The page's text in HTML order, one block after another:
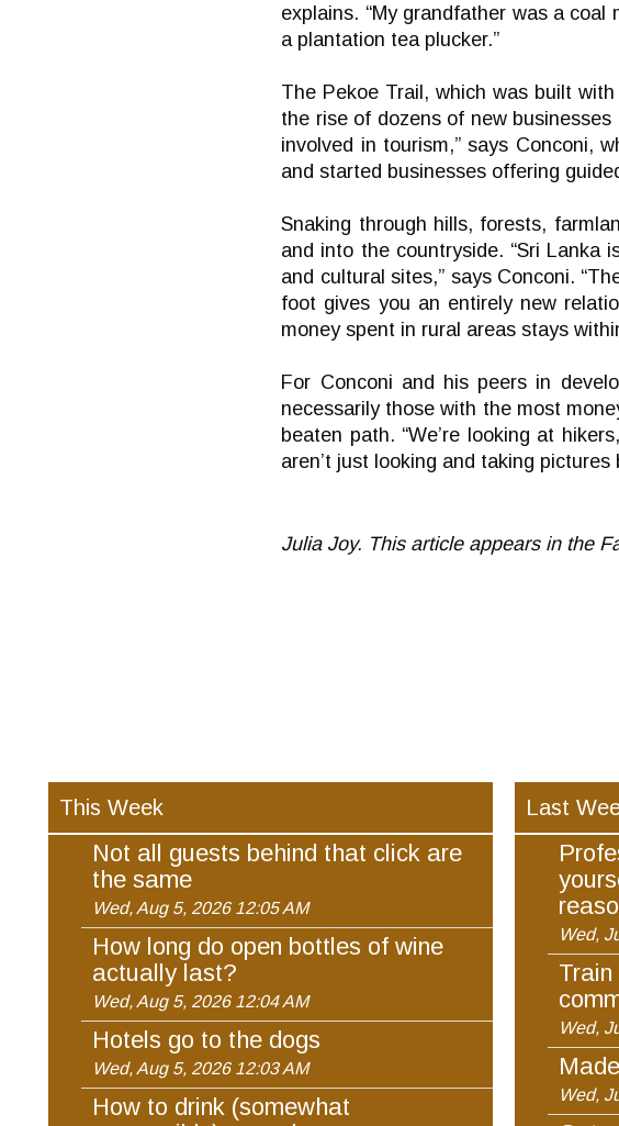
explains. “My grandfather was a
a plantation tea plucker.”
The Pekoe Trail, which was built
the rise of dozens of new
involved in tourism,” says Conconi,
and started businesses offering
Snaking through hills, forests,
and into the countryside. “Sri
and cultural sites,” says Conconi.
foot gives you an entirely new
money spent in rural areas stays
For Conconi and his peers in
necessarily those with the most
beaten path. “We’re looking at
aren’t just looking and taking
Julia Joy. This article appears in the
This Week
Not all guests behind that click are
the same
Wed, Aug 5, 2026 12:05 AM
How long do open bottles of wine
actually last?
Wed, Aug 5, 2026 12:04 AM
Hotels go to the dogs
Wed, Aug 5, 2026 12:03 AM
How to drink (somewhat
Last
Wed,
Wed,
Wed,